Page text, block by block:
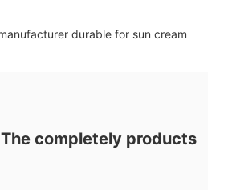
The completely products